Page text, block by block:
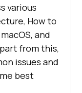
various
How to
and
from this,
issues and
best